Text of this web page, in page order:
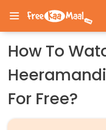
How To
For Free?